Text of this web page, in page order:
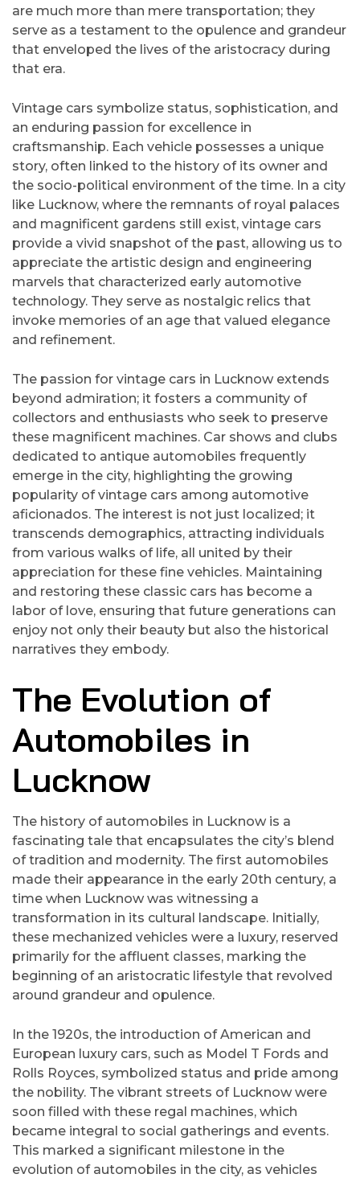
are much more than mere transportation; they
serve as a testament to the opulence and grandeur
that enveloped the lives of the aristocracy during
that era.
Vintage cars symbolize status, sophistication, and
an enduring passion for excellence in
craftsmanship. Each vehicle possesses a unique
story, often linked to the history of its owner and
the socio-political environment of the time. In a city
like Lucknow, where the remnants of royal palaces
and magnificent gardens still exist, vintage cars
provide a vivid snapshot of the past, allowing us to
appreciate the artistic design and engineering
marvels that characterized early automotive
technology. They serve as nostalgic relics that
invoke memories of an age that valued elegance
and refinement.
The passion for vintage cars in Lucknow extends
beyond admiration; it fosters a community of
collectors and enthusiasts who seek to preserve
these magnificent machines. Car shows and clubs
dedicated to antique automobiles frequently
emerge in the city, highlighting the growing
popularity of vintage cars among automotive
aficionados. The interest is not just localized; it
transcends demographics, attracting individuals
from various walks of life, all united by their
appreciation for these fine vehicles. Maintaining
and restoring these classic cars has become a
labor of love, ensuring that future generations can
enjoy not only their beauty but also the historical
narratives they embody.
The Evolution of
Automobiles in
Lucknow
The history of automobiles in Lucknow is a
fascinating tale that encapsulates the city’s blend
of tradition and modernity. The first automobiles
made their appearance in the early 20th century, a
time when Lucknow was witnessing a
transformation in its cultural landscape. Initially,
these mechanized vehicles were a luxury, reserved
primarily for the affluent classes, marking the
beginning of an aristocratic lifestyle that revolved
around grandeur and opulence.
In the 1920s, the introduction of American and
European luxury cars, such as Model T Fords and
Rolls Royces, symbolized status and pride among
the nobility. The vibrant streets of Lucknow were
soon filled with these regal machines, which
became integral to social gatherings and events.
This marked a significant milestone in the
evolution of automobiles in the city, as vehicles